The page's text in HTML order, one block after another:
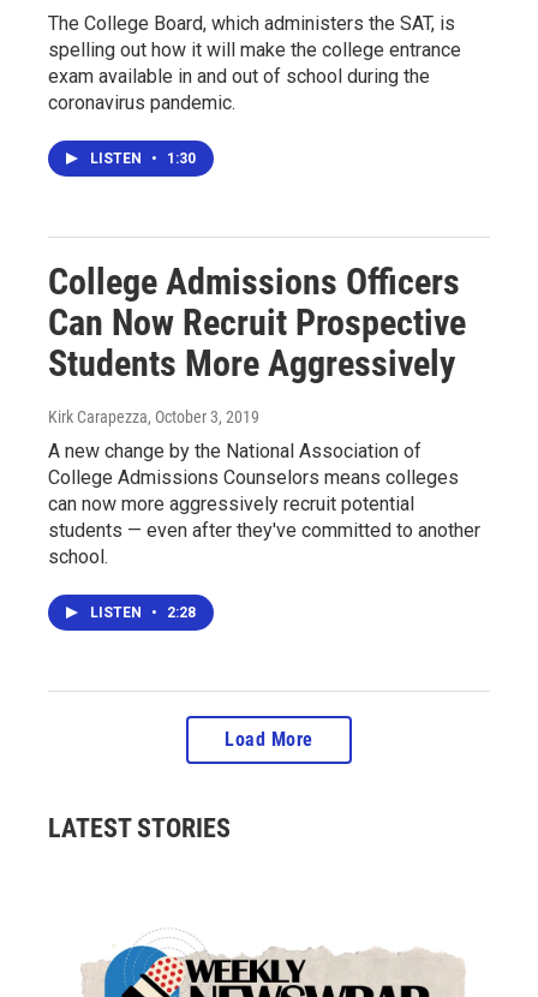
The College Board, which administers the SAT, is
spelling out how it will make the college entrance
exam available in and out of school during the
coronavirus pandemic.
LISTEN • 1:30
College Admissions Officers
Can Now Recruit Prospective
Students More Aggressively
Kirk Carapezza, October 3, 2019
A new change by the National Association of
College Admissions Counselors means colleges
can now more aggressively recruit potential
students — even after they've committed to another
school.
LISTEN • 2:28
Load More
LATEST STORIES